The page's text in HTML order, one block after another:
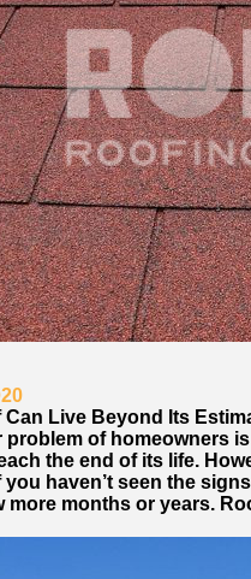
Can Live Beyond Its
problem of homeowners
the end of its life.
you haven’t seen the
more months or years.